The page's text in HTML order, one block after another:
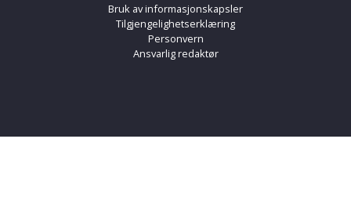
Bruk av informasjonskapsler
Tilgjengelighetserklæring
Personvern
Ansvarlig redaktør